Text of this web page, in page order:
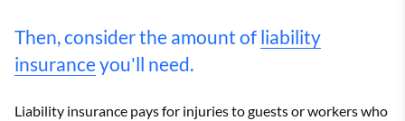
Then, consider the amount of liability
insuranceyou'll need.
Liability insurance pays for injuries to guests or workers who